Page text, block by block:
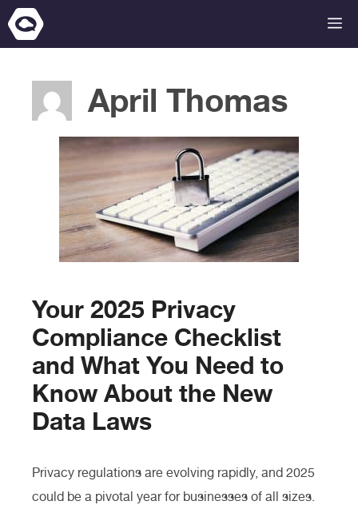
Skip
to
April Thomas
Your 2025 Privacy
Compliance Checklist
and What You Need to
Know About the New
Data Laws
Privacy regulations are evolving rapidly, and 2025
could be a pivotal year for businesses of all sizes.